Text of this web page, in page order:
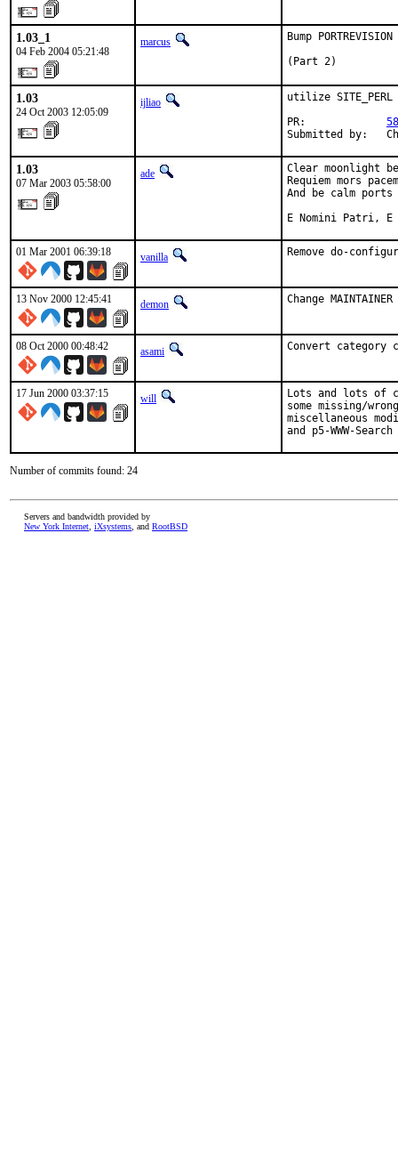
1.03_1
04 Feb 2004 05:21:48
marcus
Bump
(Part 2)
1.03
24 Oct 2003 12:05:09
ijliao
utilize SITE_PERL
PR:
Submitted by:
1.03
07 Mar 2003 05:58:00
ade
Clear moonlight
Requiem mors
And be calm
E Nomini Patri,
01 Mar 2001 06:39:18 vanilla Remove do-
13 Nov 2000 12:45:41 demon Change
08 Oct 2000 00:48:42 asami Convert
17 Jun 2000 03:37:15 will
Lots and lots of
some missing/
miscellaneous
and p5-WWW-
Number of commits found: 24
Servers and bandwidth provided by
New York Internet iXsystems , and RootBSD